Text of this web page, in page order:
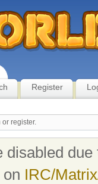
Register
or register.
disabled
IRC/